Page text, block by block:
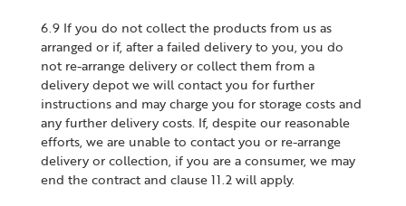
6.9 If you do not collect the products from us as
arranged or if, after a failed delivery to you, you do
not re-arrange delivery or collect them from a
delivery depot we will contact you for further
instructions and may charge you for storage costs and
any further delivery costs. If, despite our reasonable
efforts, we are unable to contact you or re-arrange
delivery or collection, if you are a consumer, we may
end the contract and clause 11.2 will apply.